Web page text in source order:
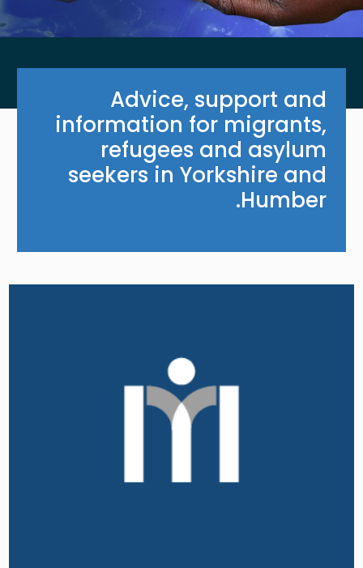
Advice, support and
information for migrants,
refugees and asylum
seekers in Yorkshire and
Humber.
Image